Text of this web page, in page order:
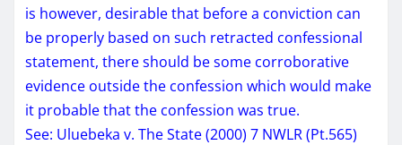
is however, desirable that before a conviction can
be properly based on such retracted confessional
statement, there should be some corroborative
evidence outside the confession which would make
it probable that the confession was true.
See: Uluebeka v. The State ​(2000) 7 NWLR (Pt.565)